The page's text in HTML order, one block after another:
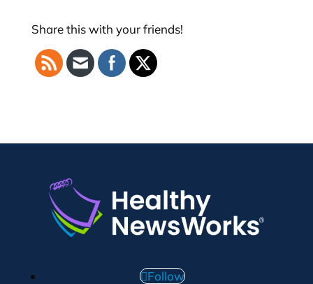
Share this with your friends!
Follow